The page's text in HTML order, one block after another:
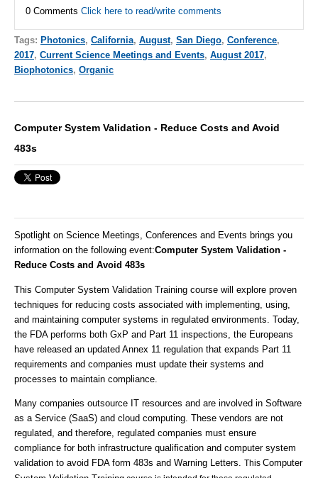
0 Comments Click here to read/write comments
Tags: Photonics, California, August, San Diego, Conference,
2017, Current Science Meetings and Events, August 2017,
Biophotonics, Organic
Computer System Validation - Reduce Costs and Avoid
483s
Spotlight on Science Meetings, Conferences and Events brings you
information on the following event:Computer System Validation -
Reduce Costs and Avoid 483s
This Computer System Validation Training course will explore proven
techniques for reducing costs associated with implementing, using,
and maintaining computer systems in regulated environments. Today,
the FDA performs both GxP and Part 11 inspections, the Europeans
have released an updated Annex 11 regulation that expands Part 11
requirements and companies must update their systems and
processes to maintain compliance.
Many companies outsource IT resources and are involved in Software
as a Service (SaaS) and cloud computing. These vendors are not
regulated, and therefore, regulated companies must ensure
compliance for both infrastructure qualification and computer system
validation to avoid FDA form 483s and Warning Letters. This Computer